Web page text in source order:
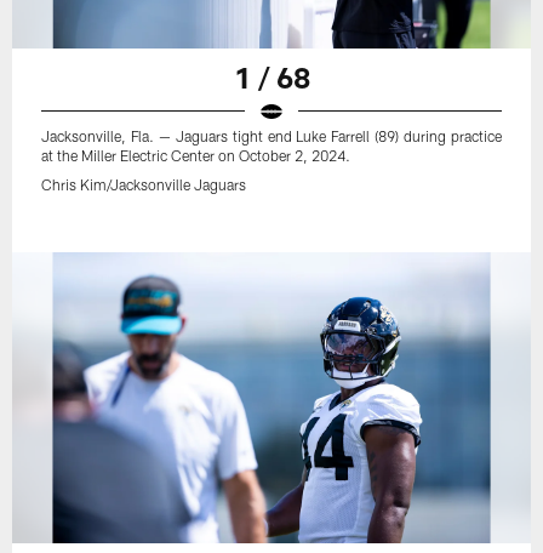
1 / 68
Jacksonville, Fla. — Jaguars tight end Luke Farrell (89) during practice
at the Miller Electric Center on October 2, 2024.
Chris Kim/Jacksonville Jaguars